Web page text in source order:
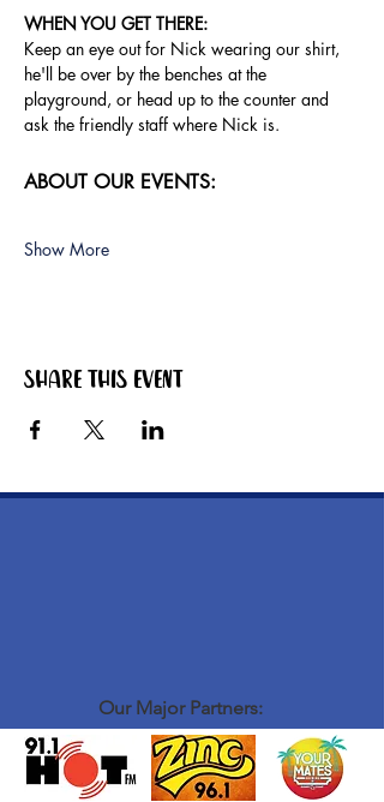
WHEN YOU GET THERE:
Keep an eye out for Nick wearing our shirt,
he'll be over by the benches at the
playground, or head up to the counter and
ask the friendly staff where Nick is.
ABOUT OUR EVENTS:
Show More
Share this event
Our Major Partners: